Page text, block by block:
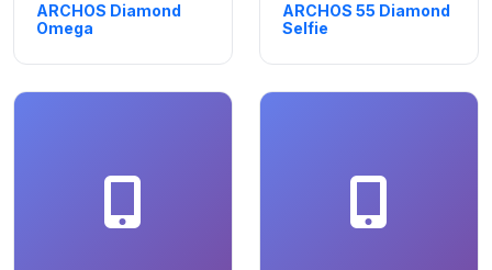
ARCHOS Diamond
Omega
ARCHOS 55 Diamond
Selfie